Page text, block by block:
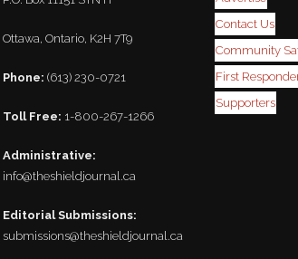
Ottawa, Ontario, K2H 7T9
Phone: (613) 230-0721
Toll Free: 1-800-267-1266
Administrative:
info@theshieldjournal.ca
Editorial Submissions:
submissions@theshieldjournal.ca
Contact Us
Community
First
Supporters